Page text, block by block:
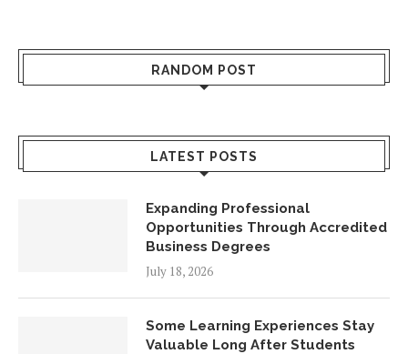
RANDOM POST
LATEST POSTS
Expanding Professional
Opportunities Through Accredited
Business Degrees
July 18, 2026
Some Learning Experiences Stay
Valuable Long After Students